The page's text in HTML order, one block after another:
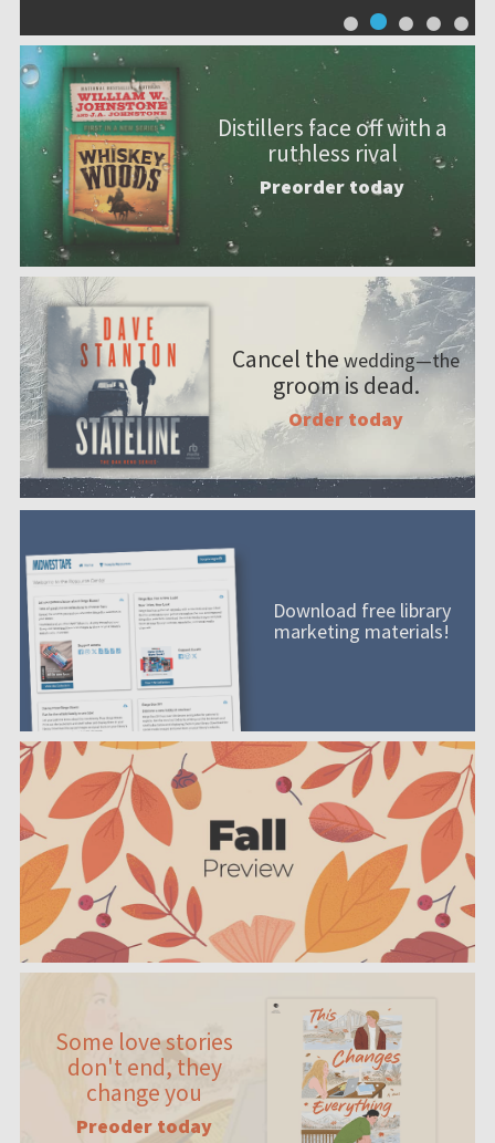
Distillers face off with a
ruthless rival
Preorder today
Cancel the wedding—the
groom is dead.
Order today
Download free library
marketing materials!
Some love stories
don't end, they
change you
Preoder today